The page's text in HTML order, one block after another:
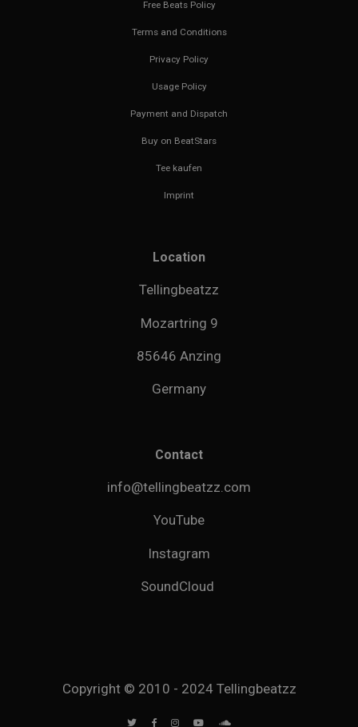
Free Beats Policy
Terms and Conditions
Privacy Policy
Usage Policy
Payment and Dispatch
Buy on BeatStars
Tee kaufen
Imprint
Location
Tellingbeatzz
Mozartring 9
85646 Anzing
Germany
Contact
info@tellingbeatzz.com
YouTube
Instagram
SoundCloud
Copyright © 2010 - 2024 Tellingbeatzz